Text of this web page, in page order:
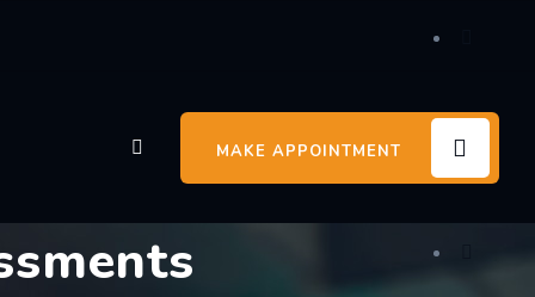
MAKE APPOINTMENT